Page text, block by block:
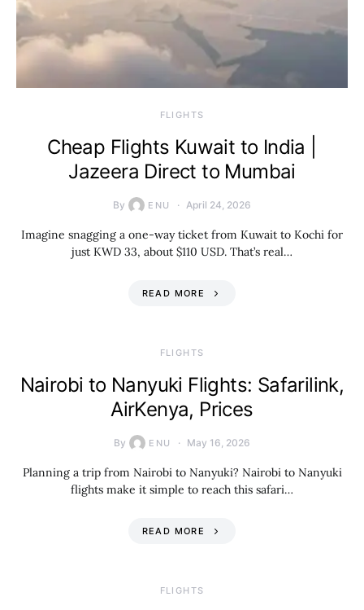
​FLIGHTS
Cheap Flights Kuwait to India |
Jazeera Direct to Mumbai
By ENU April 24, 2026
Imagine snagging a one-way ticket from Kuwait to Kochi for
just KWD 33, about $110 USD. That’s real…
READ MORE
​FLIGHTS
Nairobi to Nanyuki Flights: Safarilink,
AirKenya, Prices
By ENU May 16, 2026
Planning a trip from Nairobi to Nanyuki? Nairobi to Nanyuki
flights make it simple to reach this safari…
READ MORE
​FLIGHTS